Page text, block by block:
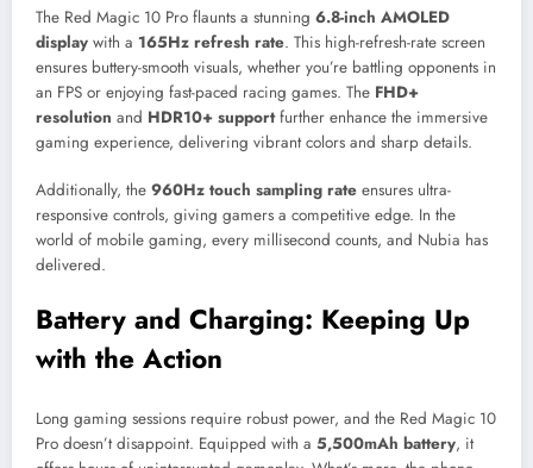
The Red Magic 10 Pro flaunts a stunning 6.8-inch AMOLED
display with a 165Hz refresh rate. This high-refresh-rate screen
ensures buttery-smooth visuals, whether you’re battling opponents in
an FPS or enjoying fast-paced racing games. The FHD+
resolution and HDR10+ supportfurther enhance the immersive
gaming experience, delivering vibrant colors and sharp details.
Additionally, the 960Hz touch sampling rate ensures ultra-
responsive controls, giving gamers a competitive edge. In the
world of mobile gaming, every millisecond counts, and Nubia has
delivered.
Battery and Charging: Keeping Up
with the Action
Long gaming sessions require robust power, and the Red Magic 10
Pro doesn’t disappoint. Equipped with a 5,500mAh battery, it